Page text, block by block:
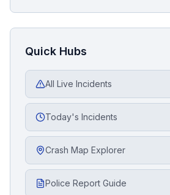
Quick Hubs
All Live Incidents
Today's Incidents
Crash Map Explorer
Police Report Guide